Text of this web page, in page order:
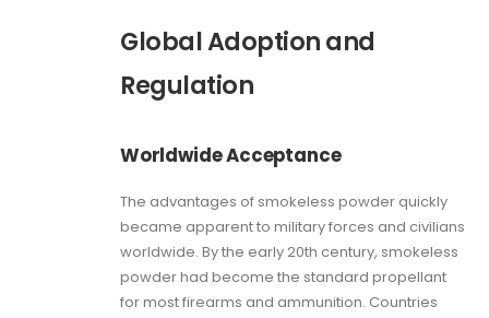
Global Adoption and
Regulation
Worldwide Acceptance
The advantages of smokeless powder quickly
became apparent to military forces and civilians
worldwide. By the early 20th century, smokeless
powder had become the standard propellant
for most firearms and ammunition. Countries